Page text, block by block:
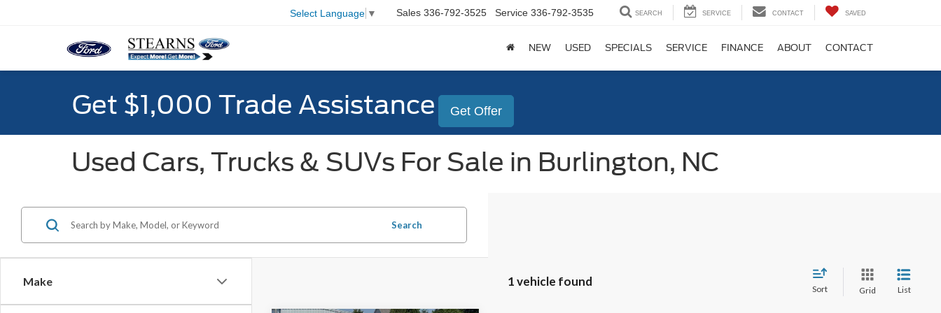
Select Language ▼ Sales 336-792-3525 Service 336-792-3535 SEARCH SERVICE CONTACT SAVED
NEW USED SPECIALS SERVICE FINANCE ABOUT CONTACT
Get $1,000 Trade Assistance Get Offer
Used Cars, Trucks & SUVs For Sale in Burlington, NC
Make
Search
1 vehicle found
Sort Grid List